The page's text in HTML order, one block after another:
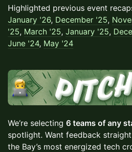
Highlighted ​previous event
January '26, December '25,
'25, March '25, January '25,
June '24, May '24
We’re selecting 6 teams of any
spotlight. Want feedback
the Bay’s most energized tech